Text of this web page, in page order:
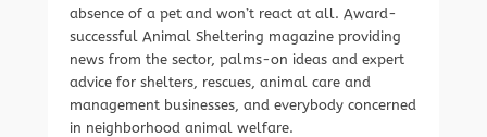
absence of a pet and won’t react at all. Award-
successful Animal Sheltering magazine providing
news from the sector, palms-on ideas and expert
advice for shelters, rescues, animal care and
management businesses, and everybody concerned
in neighborhood animal welfare.